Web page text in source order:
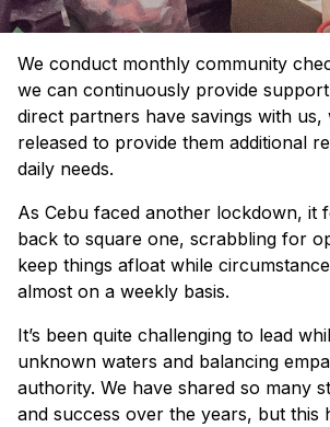
We conduct monthly community
we can continuously provide
direct partners have savings with us,
released to provide them additional
daily needs.
As Cebu faced another lockdown, it
back to square one, scrabbling for
keep things afloat while
almost on a weekly basis.
It’s been quite challenging to lead
unknown waters and balancing
authority. We have shared so many
and success over the years, but this